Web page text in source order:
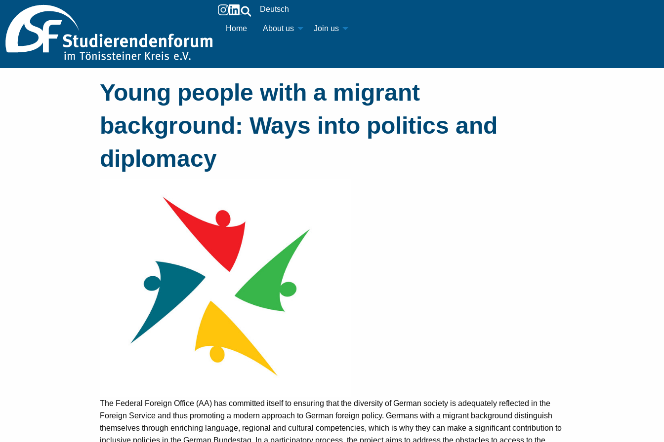
Deutsch
Home About us Join us
Young people with a migrant
background: Ways into politics and
diplomacy
The Federal Foreign Office (AA) has committed itself to ensuring that the diversity of German society is adequately reflected in the
Foreign Service and thus promoting a modern approach to German foreign policy. Germans with a migrant background distinguish
themselves through enriching language, regional and cultural competencies, which is why they can make a significant contribution to